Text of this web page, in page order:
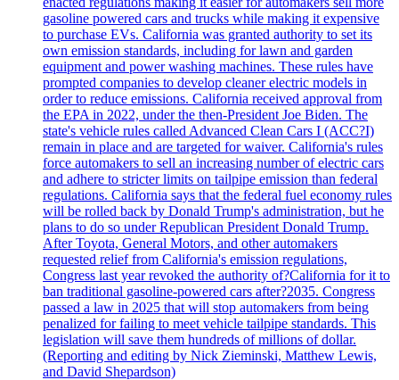
gasoline powered cars and trucks while making it expensive
to purchase EVs. California was granted authority to set its
own emission standards, including for lawn and garden
equipment and power washing machines. These rules have
prompted companies to develop cleaner electric models in
order to reduce emissions. California received approval from
the EPA in 2022, under the then-President Joe Biden. The
state's vehicle rules called Advanced Clean Cars I (ACC?I)
remain in place and are targeted for waiver. California's rules
force automakers to sell an increasing number of electric cars
and adhere to stricter limits on tailpipe emission than federal
regulations. California says that the federal fuel economy rules
will be rolled back by Donald Trump's administration, but he
plans to do so under Republican President Donald Trump.
After Toyota, General Motors, and other automakers
requested relief from California's emission regulations,
Congress last year revoked the authority of?California for it to
ban traditional gasoline-powered cars after?2035. Congress
passed a law in 2025 that will stop automakers from being
penalized for failing to meet vehicle tailpipe standards. This
legislation will save them hundreds of millions of dollar.
(Reporting and editing by Nick Zieminski, Matthew Lewis,
and David Shepardson)